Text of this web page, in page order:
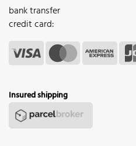
bank transfer
credit card:
Insured shipping